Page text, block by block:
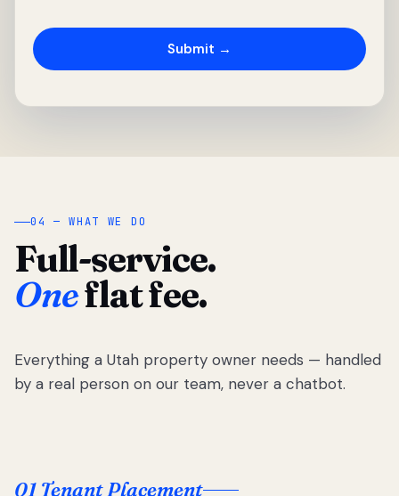
04 — WHAT WE DO
Full-service.
Oneflat fee.
Everything a Utah property owner needs — handled
by a real person on our team, never a chatbot.
01 Tenant Placement